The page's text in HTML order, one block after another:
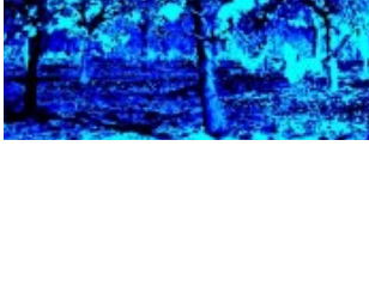
Discovery Series Podcast
Artist Spotlight